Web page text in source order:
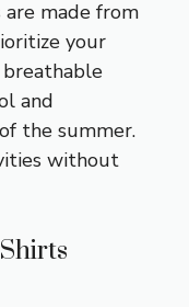
are made from
your
and
the summer.
without